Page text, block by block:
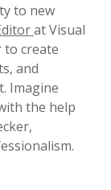
to new
at Visual
to create
and
Imagine
the help